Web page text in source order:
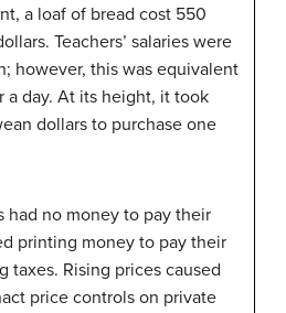
a loaf of bread cost 550
Teachers’ salaries were
however, this was equivalent
a day. At its height, it took
dollars to purchase one
had no money to pay their
printing money to pay their
taxes. Rising prices caused
price controls on private